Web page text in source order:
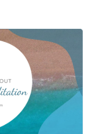
outro for your
template editor,
the color scheme,
in new design
icons
and free
to begin
video, or keep
out theother